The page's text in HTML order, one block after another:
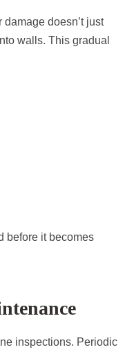
doesn’t just
walls. This gradual
before it becomes
inspections. Periodic